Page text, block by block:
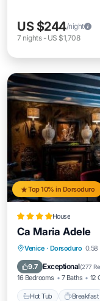
US $244/night
7 nights- US $1,708
Top 10% in Dorsoduro
House
Ca Maria Adele
Venice · Dorsoduro 0.58
9.7 Exceptional(277
16 Bedrooms 7 Baths 12
Hot Tub Breakfast
Hot Tub
Air